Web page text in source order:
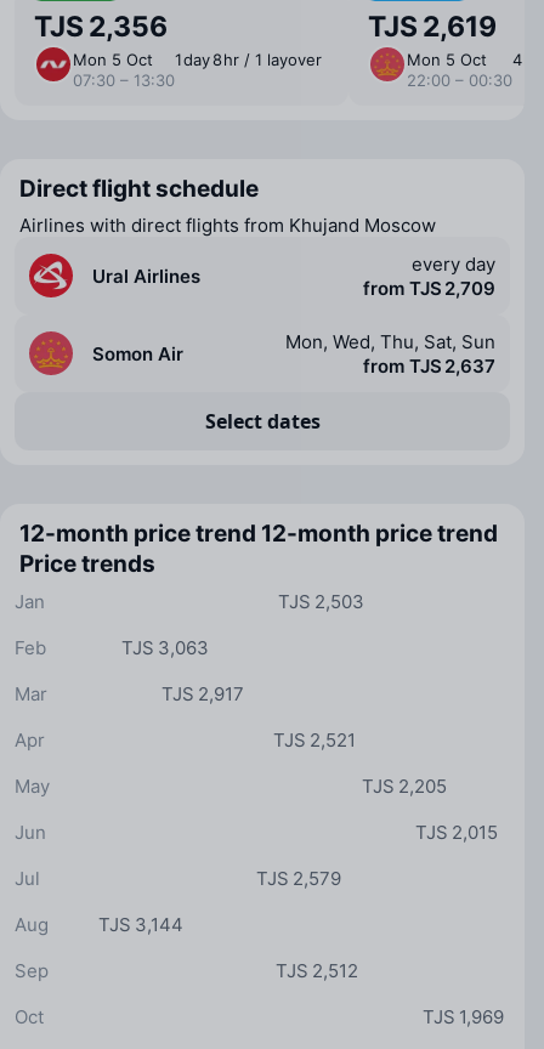
TJS 2,356
Mon 5 Oct
07:30 – 13:30
1 ⁠day 8 ⁠hr / 1 layover
TJS 2,619
Mon 5 Oct
22:00 – 00:30
4 ⁠hr
Direct flight schedule
Airlines with direct flights from Khujand Moscow
Ural Airlines
every day
from TJS 2,709
Somon Air
Mon, Wed, Thu, Sat, Sun
from TJS 2,637
Select dates
12-month price trend 12-month price trend
Price trends
TJS 2,503
Jan
TJS 3,063
Feb
TJS 2,917
Mar
TJS 2,521
Apr
TJS 2,205
May
TJS 2,015
Jun
TJS 2,579
Jul
TJS 3,144
Aug
TJS 2,512
Sep
TJS 1,969
Oct